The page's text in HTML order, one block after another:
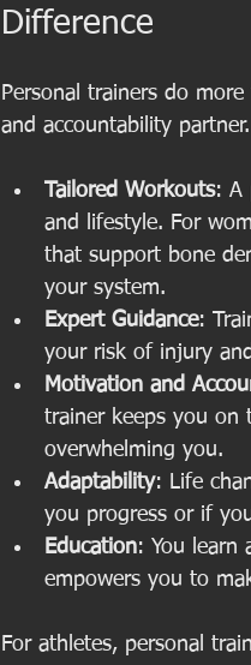
Difference
Personal trainers do
and accountability
Tailored Workouts: A
and lifestyle. For
that support bone
your system.
Expert Guidance:
your risk of injury
Motivation and
trainer keeps you on
overwhelming you.
Adaptability: Life
you progress or if
Education: You learn
empowers you to
For athletes, personal